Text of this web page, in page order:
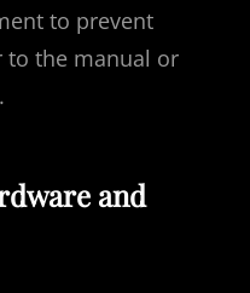
to prevent
to the manual or
and